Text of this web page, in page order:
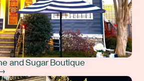
and Sugar Boutique